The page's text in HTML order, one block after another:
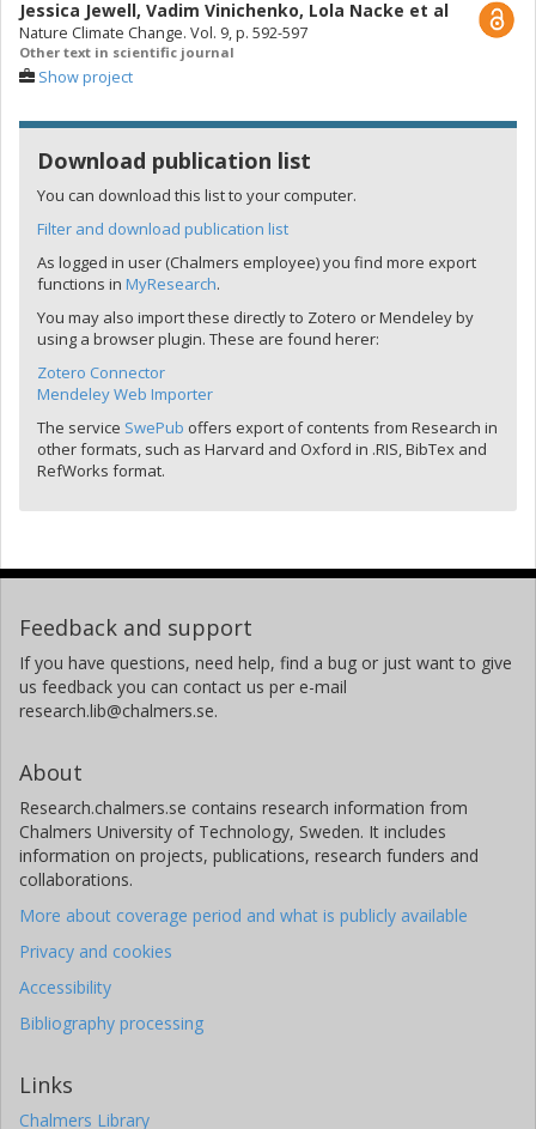
Jessica Jewell, Vadim Vinichenko, Lola Nacke et al
Nature Climate Change. Vol. 9, p. 592-597
Other text in scientific journal
Show project
Download publication list
You can download this list to your computer.
Filter and download publication list
As logged in user (Chalmers employee) you find more export
functions in MyResearch.
You may also import these directly to Zotero or Mendeley by
using a browser plugin. These are found herer:
Zotero Connector
Mendeley Web Importer
The service SwePub offers export of contents from Research in
other formats, such as Harvard and Oxford in .RIS, BibTex and
RefWorks format.
Feedback and support
If you have questions, need help, find a bug or just want to give
us feedback you can contact us per e-mail
research.lib@chalmers.se.
About
Research.chalmers.se contains research information from
Chalmers University of Technology, Sweden. It includes
information on projects, publications, research funders and
collaborations.
More about coverage period and what is publicly available
Privacy and cookies
Accessibility
Bibliography processing
Links
Chalmers Library